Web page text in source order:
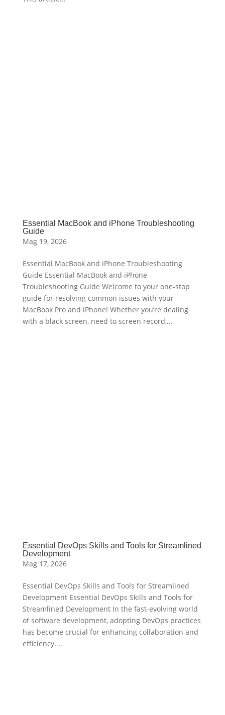
Essential MacBook and iPhone Troubleshooting
Guide
Mag 19, 2026
Essential MacBook and iPhone Troubleshooting
Guide Essential MacBook and iPhone
Troubleshooting Guide Welcome to your one-stop
guide for resolving common issues with your
MacBook Pro and iPhone! Whether you’re dealing
with a black screen, need to screen record,...
Essential DevOps Skills and Tools for Streamlined
Development
Mag 17, 2026
Essential DevOps Skills and Tools for Streamlined
Development Essential DevOps Skills and Tools for
Streamlined Development In the fast-evolving world
of software development, adopting DevOps practices
has become crucial for enhancing collaboration and
efficiency....